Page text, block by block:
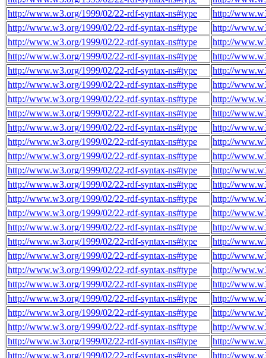
http://www.w3.org/1999/02/22-rdf-syntax-ns#type
http://
http://www.w3.org/1999/02/22-rdf-syntax-ns#type
http://
http://www.w3.org/1999/02/22-rdf-syntax-ns#type
http://
http://www.w3.org/1999/02/22-rdf-syntax-ns#type
http://
http://www.w3.org/1999/02/22-rdf-syntax-ns#type
http://
http://www.w3.org/1999/02/22-rdf-syntax-ns#type
http://
http://www.w3.org/1999/02/22-rdf-syntax-ns#type
http://
http://www.w3.org/1999/02/22-rdf-syntax-ns#type
http://
http://www.w3.org/1999/02/22-rdf-syntax-ns#type
http://
http://www.w3.org/1999/02/22-rdf-syntax-ns#type
http://
http://www.w3.org/1999/02/22-rdf-syntax-ns#type
http://
http://www.w3.org/1999/02/22-rdf-syntax-ns#type
http://
http://www.w3.org/1999/02/22-rdf-syntax-ns#type
http://
http://www.w3.org/1999/02/22-rdf-syntax-ns#type
http://
http://www.w3.org/1999/02/22-rdf-syntax-ns#type
http://
http://www.w3.org/1999/02/22-rdf-syntax-ns#type
http://
http://www.w3.org/1999/02/22-rdf-syntax-ns#type
http://
http://www.w3.org/1999/02/22-rdf-syntax-ns#type
http://
http://www.w3.org/1999/02/22-rdf-syntax-ns#type
http://
http://www.w3.org/1999/02/22-rdf-syntax-ns#type
http://
http://www.w3.org/1999/02/22-rdf-syntax-ns#type
http://
http://www.w3.org/1999/02/22-rdf-syntax-ns#type
http://
http://www.w3.org/1999/02/22-rdf-syntax-ns#type
http://
http://www.w3.org/1999/02/22-rdf-syntax-ns#type
http://
http://www.w3.org/1999/02/22-rdf-syntax-ns#type
http://